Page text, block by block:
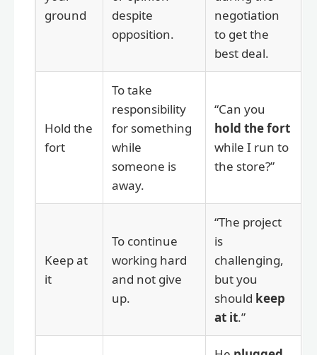
ground
despite
opposition.
negotiation
to get the
best deal.
Hold the
fort
To take
responsibility
for something
while
someone is
away.
“Can you
hold the fort
while I run to
the store?”
Keep at
it
To continue
working hard
and not give
up.
“The project
is
challenging,
but you
should keep
at it.”